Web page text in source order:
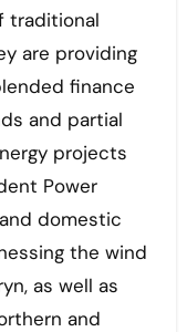
traditional
are providing
finance
and partial
projects
Power
domestic
the wind
as well as
and